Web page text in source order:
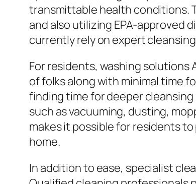
transmittable health conditions.
and also utilizing EPA-approved
currently rely on expert
For residents, washing solutions
of folks along with minimal time
finding time for deeper
such as vacuuming, dusting,
makes it possible for residents
home.
In addition to ease, specialist